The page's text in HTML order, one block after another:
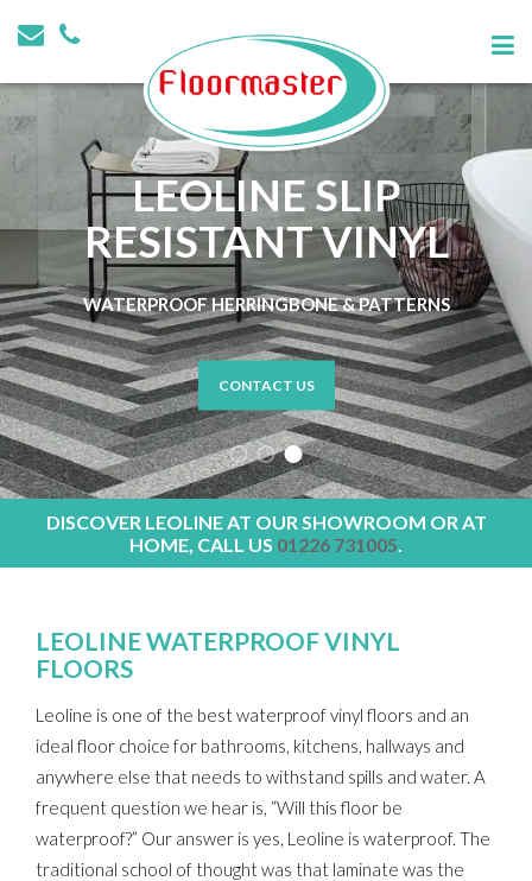
LEOLINE SLIP
RESISTANT VINYL
WATERPROOF HERRINGBONE & PATTERNS
CONTACT US
DISCOVER LEOLINE AT OUR SHOWROOM OR AT
HOME, CALL US 01226 731005.
LEOLINE WATERPROOF VINYL
FLOORS
Leoline is one of the best waterproof vinyl floors and an
ideal floor choice for bathrooms, kitchens, hallways and
anywhere else that needs to withstand spills and water. A
frequent question we hear is, “Will this floor be
waterproof?” Our answer is yes, Leoline is waterproof. The
traditional school of thought was that laminate was the